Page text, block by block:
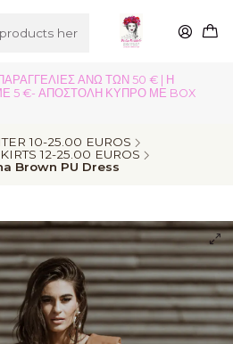
ΑΝΩ ΤΩΝ 50 € | Η
5 €- ΑΠΟΣΤΟΛΗ ΚΥΠΡΟ ΜΕ BOX
10-25.00 EUROS
12-25.00 EUROS
Brown PU Dress